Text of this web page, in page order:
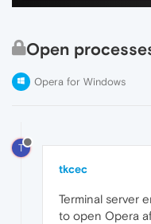
Open
Opera for Windows
T
tkcec
Terminal server
to open Opera